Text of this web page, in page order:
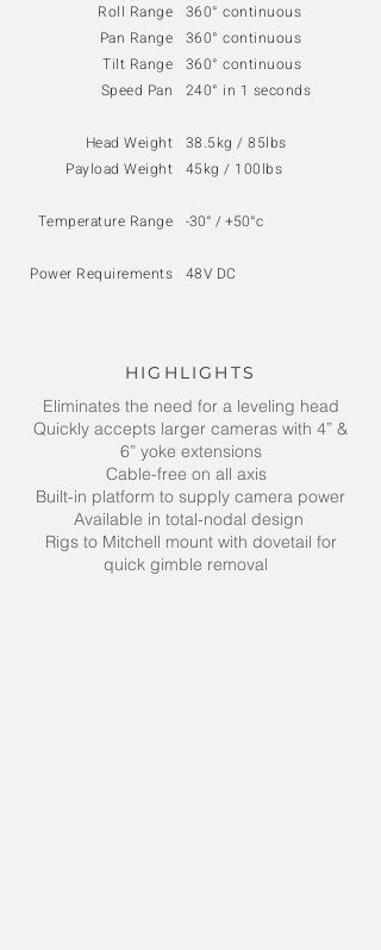
Roll Range
Pan Range
Tilt Range
Speed Pan
Head Weight
Payload Weight
Temperature Range
Power Requirements
360° continuous
360° continuous
360° continuous
240° in 1 seconds
38.5kg / 85lbs
45kg / 100lbs
-30° / +50°c
48V DC
HIGHLIGHTS
Eliminates the need for a leveling head
Quickly accepts larger cameras with 4” &
6” yoke extensions
Cable-free on all axis
Built-in platform to supply camera power
Available in total-nodal design
Rigs to Mitchell mount with dovetail for
quick gimble removal